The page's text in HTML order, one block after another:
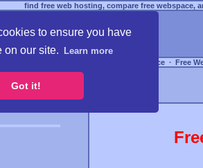
to ensure you have
on our site.
Learn more
Got it!
find free web hosting, compare free webspace,
Free Webspace ∙ Free